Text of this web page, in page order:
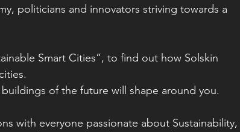
politicians and innovators striving towards a
Smart Cities”, to find out how Solskin
of the future will shape around you.
with everyone passionate about Sustainability,